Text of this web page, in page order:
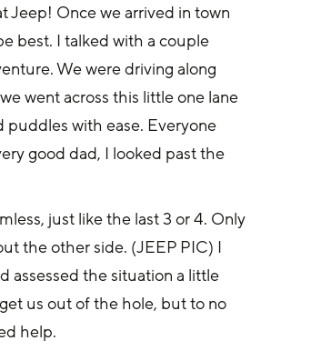
Jeep! Once we arrived in town
best. I talked with a couple
We were driving along
went across this little one lane
with ease. Everyone
good dad, I looked past the
just like the last 3 or 4. Only
the other side. (JEEP PIC) I
assessed the situation a little
us out of the hole, but to no
help.